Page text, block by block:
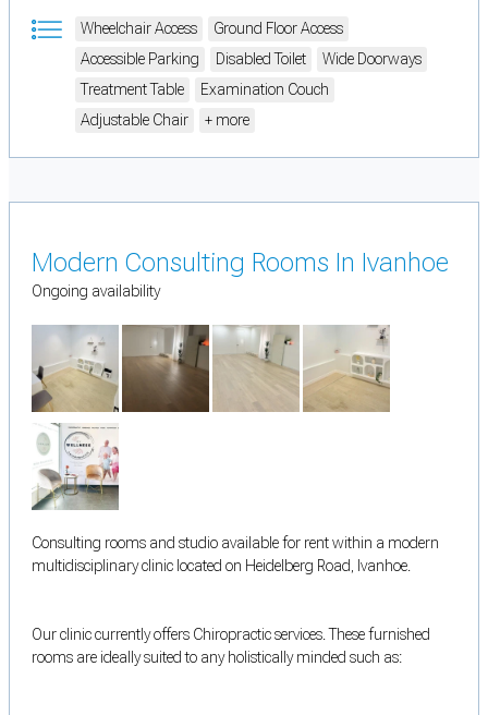
Wheelchair Access
Ground Floor Access
Accessible Parking
Disabled Toilet
Wide Doorways
Treatment Table
Examination Couch
Adjustable Chair
+ more
Modern Consulting Rooms In Ivanhoe
Ongoing availability
Consulting rooms and studio available for rent within a modern
multidisciplinary clinic located on Heidelberg Road, Ivanhoe.
Our clinic currently offers Chiropractic services. These furnished
rooms are ideally suited to any holistically minded such as: